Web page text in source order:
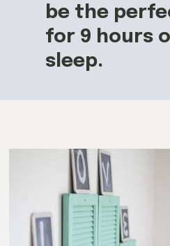
be the
for 9 hours
sleep.